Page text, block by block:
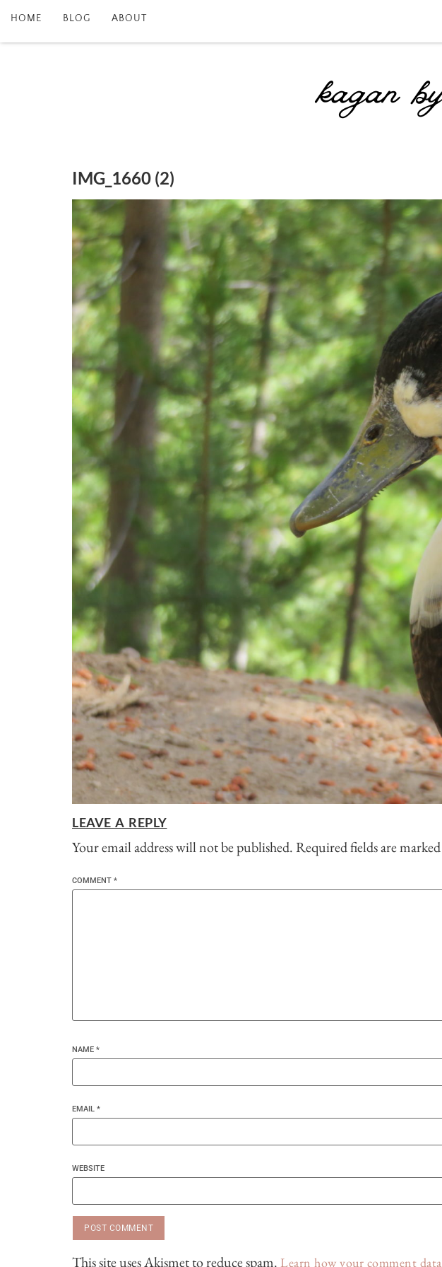
HOME BLOG ABOUT
IMG_1660 (2)
LEAVE A REPLY
Your email address will not be published.Required fields are marked
COMMENT *
NAME *
EMAIL *
WEBSITE
This site uses Akismet to reduce spam. Learn how your comment data